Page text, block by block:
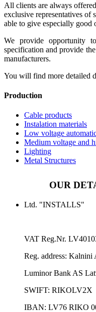
All clients are always
exclusive representatives of
able to give especially good
We provide opportunity
specification and provide
manufacturers.
You will find more detailed
Production
Cable products
Instalation materials
Low voltage
Medium voltage and
Lighting
Metal Structures
OUR
Ltd. "INSTALLS"
VAT Reg.Nr.
Reg. address: Kalnini
Luminor Bank AS
SWIFT: RIKOLV2X
IBAN: LV76 RIKO